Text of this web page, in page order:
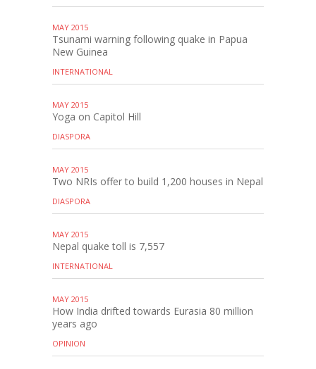
MAY 2015
Tsunami warning following quake in Papua
New Guinea
INTERNATIONAL
MAY 2015
Yoga on Capitol Hill
DIASPORA
MAY 2015
Two NRIs offer to build 1,200 houses in Nepal
DIASPORA
MAY 2015
Nepal quake toll is 7,557
INTERNATIONAL
MAY 2015
How India drifted towards Eurasia 80 million
years ago
OPINION